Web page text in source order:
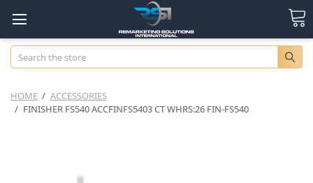
Search
HOME
ACCESSORIES
FINISHER FS540 ACCFINFS5403 CT WHRS:26 FIN-FS540